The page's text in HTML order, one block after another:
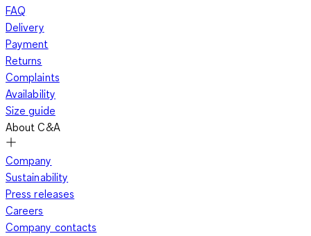
FAQ
Delivery
Payment
Returns
Complaints
Availability
Size guide
About C&A
Company
Sustainability
Press releases
Careers
Company contacts